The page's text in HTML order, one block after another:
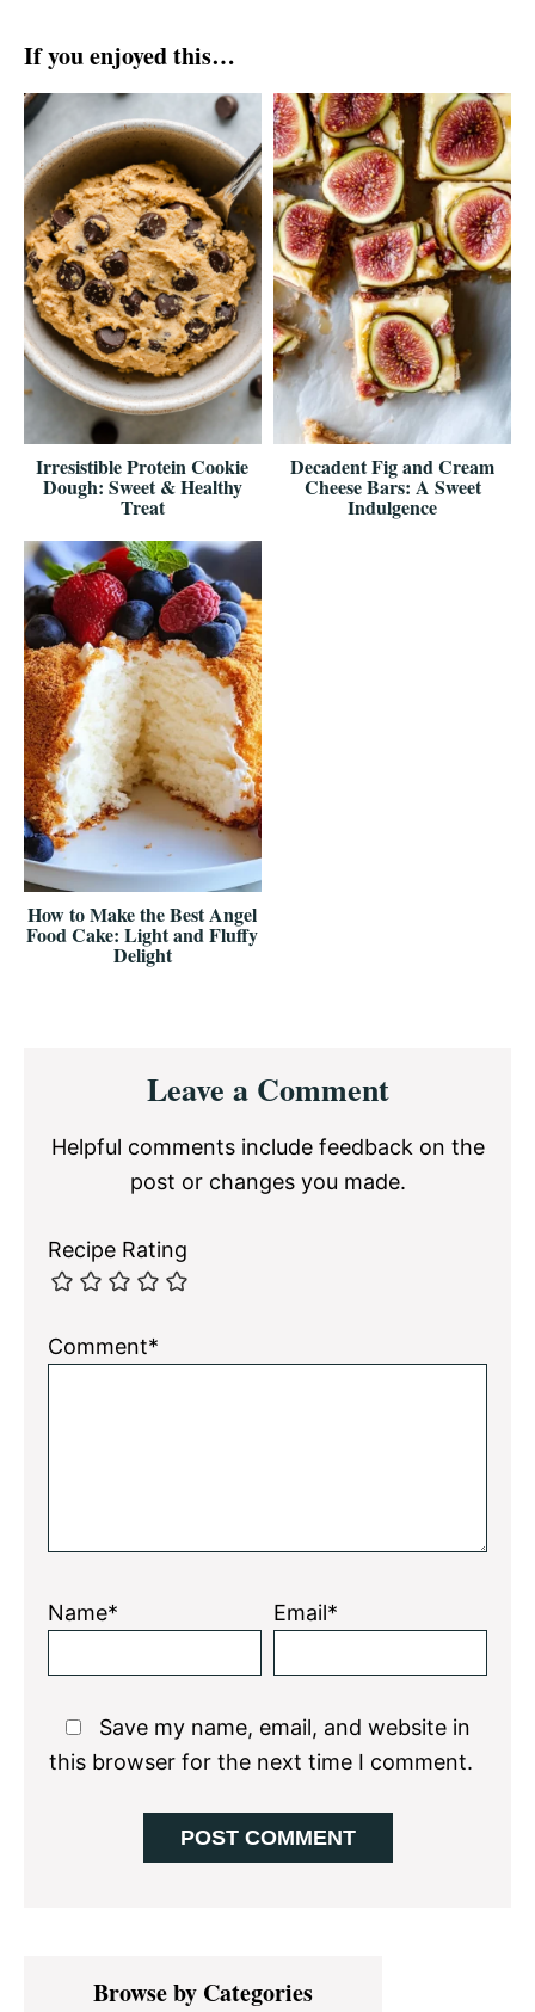
If you enjoyed this…
Irresistible Protein Cookie
Dough: Sweet & Healthy
Treat
Decadent Fig and Cream
Cheese Bars: A Sweet
Indulgence
How to Make the Best Angel
Food Cake: Light and Fluffy
Delight
InteractionsLeave a Comment
Helpful comments include feedback on the
post or changes you made.
Recipe Rating
Comment*
Name* Email*
Save my name, email, and website in
this browser for the next time I comment.
PrimaryBrowse by Categories